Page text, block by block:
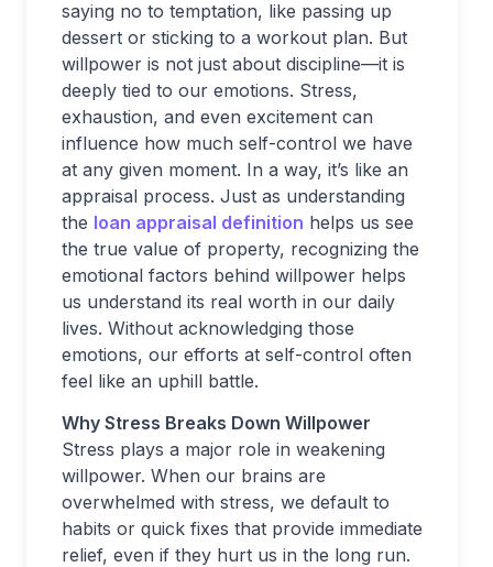
saying no to temptation, like passing up
dessert or sticking to a workout plan. But
willpower is not just about discipline—it is
deeply tied to our emotions. Stress,
exhaustion, and even excitement can
influence how much self-control we have
at any given moment. In a way, it’s like an
appraisal process. Just as understanding
the loan appraisal definition helps us see
the true value of property, recognizing the
emotional factors behind willpower helps
us understand its real worth in our daily
lives. Without acknowledging those
emotions, our efforts at self-control often
feel like an uphill battle.
Why Stress Breaks Down Willpower
Stress plays a major role in weakening
willpower. When our brains are
overwhelmed with stress, we default to
habits or quick fixes that provide immediate
relief, even if they hurt us in the long run.